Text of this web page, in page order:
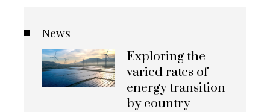
News
Exploring the
varied rates of
energy transition
by country